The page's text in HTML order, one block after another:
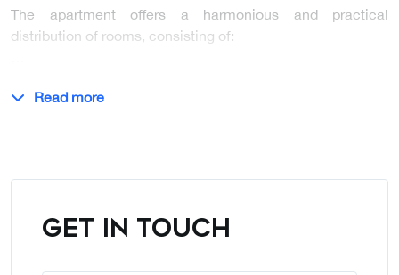
The apartment offers a harmonious and practical
distribution of rooms, consisting of:
Read more
GET IN TOUCH